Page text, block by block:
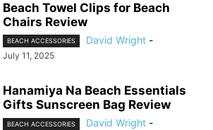
Beach Towel Clips for Beach
Chairs Review
BEACH ACCESSORIES David Wright -
July 11, 2025
Hanamiya Na Beach Essentials
Gifts Sunscreen Bag Review
BEACH ACCESSORIES David Wright -